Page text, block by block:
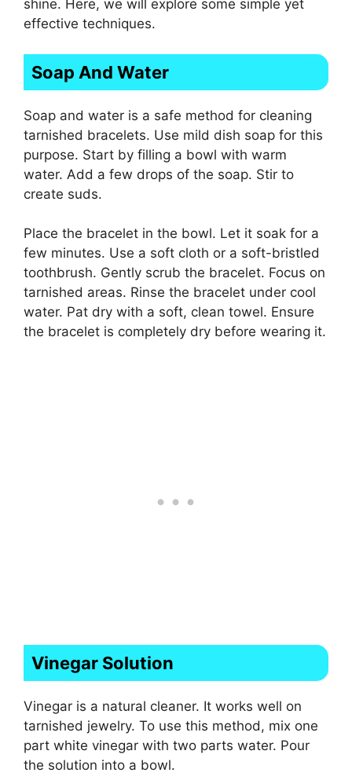
shine. Here, we will explore some simple yet
effective techniques.
Soap And Water
Soap and water is a safe method for cleaning
tarnished bracelets. Use mild dish soap for this
purpose. Start by filling a bowl with warm
water. Add a few drops of the soap. Stir to
create suds.
Place the bracelet in the bowl. Let it soak for a
few minutes. Use a soft cloth or a soft-bristled
toothbrush. Gently scrub the bracelet. Focus on
tarnished areas. Rinse the bracelet under cool
water. Pat dry with a soft, clean towel. Ensure
the bracelet is completely dry before wearing it.
Vinegar Solution
Vinegar is a natural cleaner. It works well on
tarnished jewelry. To use this method, mix one
part white vinegar with two parts water. Pour
the solution into a bowl.